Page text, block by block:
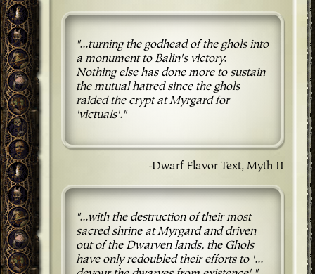
"...turning the godhead of the ghols into
a monument to Balin's victory.
Nothing else has done more to sustain
the mutual hatred since the ghols
raided the crypt at Myrgard for
'victuals'."
-Dwarf Flavor Text, Myth II
"...with the destruction of their most
sacred shrine at Myrgard and driven
out of the Dwarven lands, the Ghols
have only redoubled their efforts to '...